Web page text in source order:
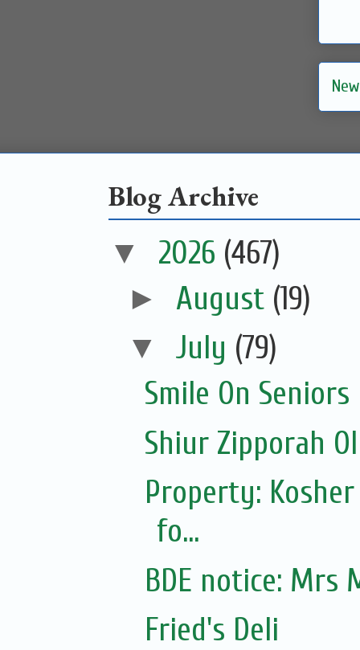
Blog Archive
▼ 2026 (467)
► August (19)
▼ July (79)
Smile On
Shiur Zipporah
Property:
fo...
BDE notice: Mrs
Fried's Deli